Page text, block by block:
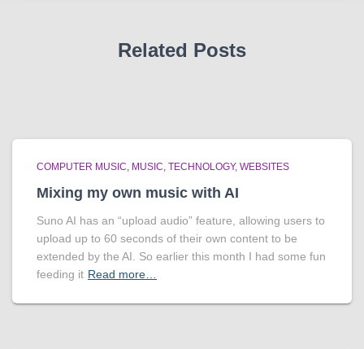
Related Posts
COMPUTER MUSIC MUSIC TECHNOLOGY WEBSITES
Mixing my own music with AI
Suno AI has an “upload audio” feature, allowing users to
upload up to 60 seconds of their own content to be
extended by the AI. So earlier this month I had some fun
feeding it Read more…